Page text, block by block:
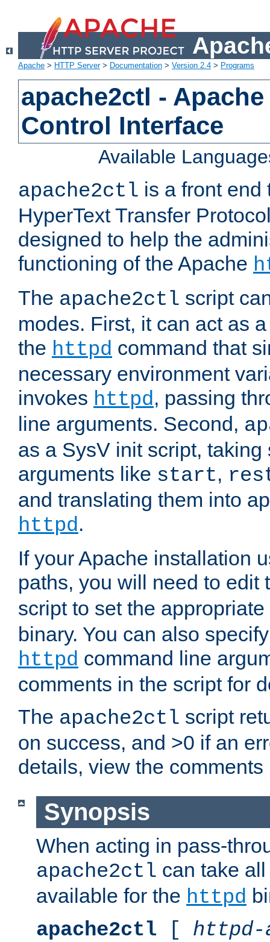
Apache > HTTP Server> Documentation > Version 2.4 > Programs
apache2ctl -
Control Interface
Available
apache2ctl is a front end
HyperText Transfer
designed to help the
functioning of the Apache
The apache2ctl script
modes. First, it can act as
the httpd command that
necessary environment
invokes httpd, passing
line arguments. Second,
as a SysV init script,
arguments like start,
and translating them into
httpd.
If your Apache installation
paths, you will need to edit
script to set the
binary. You can also
httpd command line
comments in the script for
The apache2ctl script
on success, and >0 if an
details, view the comments
Synopsis
When acting in pass-
apache2ctl can take
available for the httpd
apache2ctl [ httpd-